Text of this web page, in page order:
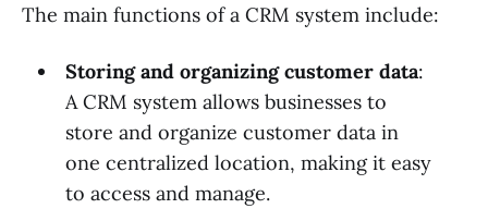
The main functions of a CRM system include:
Storing and organizing customer data:
A CRM system allows businesses to
store and organize customer data in
one centralized location, making it easy
to access and manage.